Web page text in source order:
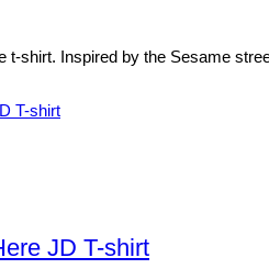
t-shirt. Inspired by the Sesame
JD T-shirt